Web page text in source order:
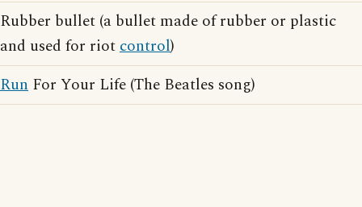
Rubber bullet (a bullet made of rubber or plastic
and used for riotcontrol)
Run For Your Life (The Beatles song)